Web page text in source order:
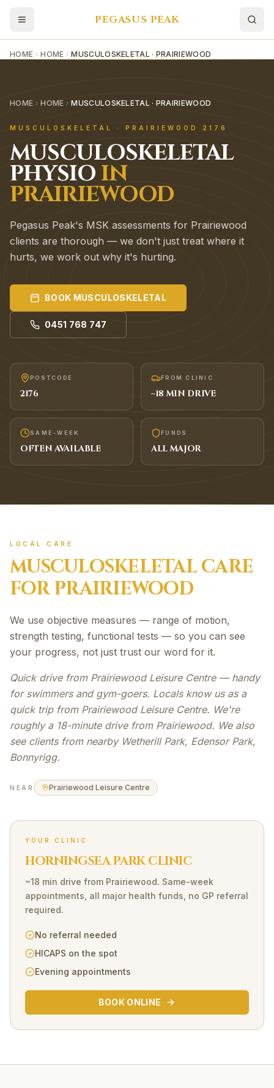
PEGASUS PEAK
HOME HOME MUSCULOSKELETAL · PRAIRIEWOOD
HOME HOME MUSCULOSKELETAL · PRAIRIEWOOD
MUSCULOSKELETAL · PRAIRIEWOOD 2176
MUSCULOSKELETAL
PHYSIO IN
PRAIRIEWOOD
Pegasus Peak's MSK assessments for Prairiewood
clients are thorough — we don't just treat where it
hurts, we work out why it's hurting.
BOOK MUSCULOSKELETAL
0451 768 747
POSTCODE
2176
FROM CLINIC
~18 MIN DRIVE
SAME-WEEK
OFTEN AVAILABLE
FUNDS
ALL MAJOR
LOCAL CARE
MUSCULOSKELETALCARE
FORPRAIRIEWOOD
We use objective measures — range of motion,
strength testing, functional tests — so you can see
your progress, not just trust our word for it.
Quick drive from Prairiewood Leisure Centre — handy
for swimmers and gym-goers. Locals know us as a
quick trip from Prairiewood Leisure Centre. We're
roughly a 18-minute drive from Prairiewood. We also
see clients from nearby Wetherill Park, Edensor Park,
Bonnyrigg.
NEAR Prairiewood Leisure Centre
YOUR CLINIC
HORNINGSEA PARK CLINIC
~18 min drive from Prairiewood. Same-week
appointments, all major health funds, no GP referral
required.
No referral needed
HICAPS on the spot
Evening appointments
BOOK ONLINE